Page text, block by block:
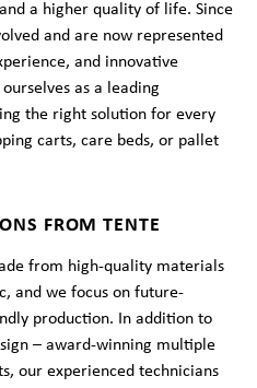
a higher quality of life. Since
and are now represented
and innovative
as a leading
the right solution for every
carts, care beds, or pallet
FROM TENTE
from high-quality materials
and we focus on future-
production. In addition to
– award-winning multiple
our experienced technicians